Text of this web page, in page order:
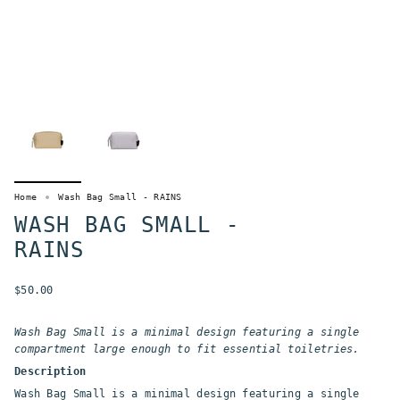
Home Wash Bag Small - RAINS
WASH BAG SMALL -
RAINS
$50.00
Wash Bag Small is a minimal design featuring a single
compartment large enough to fit essential toiletries.
Description
Wash Bag Small is a minimal design featuring a single